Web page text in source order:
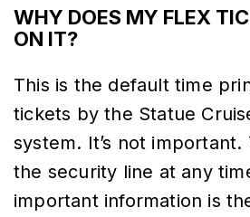
WHY DOES MY FLEX
ON IT?
This is the default time
tickets by the Statue
system. It’s not important.
the security line at any
important information is